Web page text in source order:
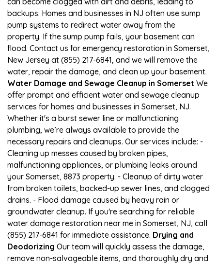
backups. Homes and businesses in NJ often use sump
pump systems to redirect water away from the
property. If the sump pump fails, your basement can
flood. Contact us for emergency restoration in Somerset,
New Jersey at (855) 217-6841, and we will remove the
water, repair the damage, and clean up your basement.
Water Damage and Sewage Cleanup in Somerset We
offer prompt and efficient water and sewage cleanup
services for homes and businesses in Somerset, NJ.
Whether it's a burst sewer line or malfunctioning
plumbing, we’re always available to provide the
necessary repairs and cleanups. Our services include: -
Cleaning up messes caused by broken pipes,
malfunctioning appliances, or plumbing leaks around
your Somerset, 8873 property. - Cleanup of dirty water
from broken toilets, backed-up sewer lines, and clogged
drains. - Flood damage caused by heavy rain or
groundwater cleanup. If you're searching for reliable
water damage restoration near me in Somerset, NJ, call
(855) 217-6841 for immediate assistance. Drying and
Deodorizing Our team will quickly assess the damage,
remove non-salvageable items, and thoroughly dry and